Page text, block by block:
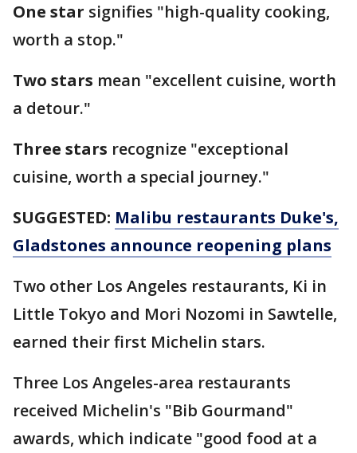
One star signifies "high-quality cooking,
worth a stop."
Two stars mean "excellent cuisine, worth
a detour."
Three stars recognize "exceptional
cuisine, worth a special journey."
SUGGESTED: Malibu restaurants Duke's,
Gladstones announce reopening plans
Two other Los Angeles restaurants, Ki in
Little Tokyo and Mori Nozomi in Sawtelle,
earned their first Michelin stars.
Three Los Angeles-area restaurants
received Michelin's "Bib Gourmand"
awards, which indicate "good food at a